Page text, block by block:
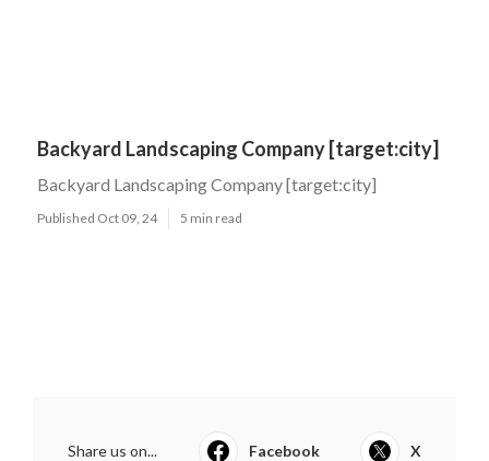
Backyard Landscaping Company [target:city]
Backyard Landscaping Company [target:city]
Published Oct 09, 24 5 min read
Share us on... Facebook X